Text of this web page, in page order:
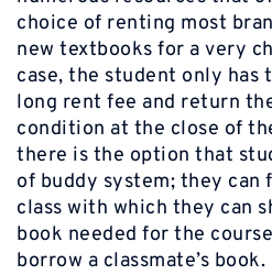
choice of renting most
new textbooks for a very
case, the student only has
long rent fee and return
condition at the close of
there is the option that
of buddy system; they can
class with which they can
book needed for the
borrow a classmate’s book.